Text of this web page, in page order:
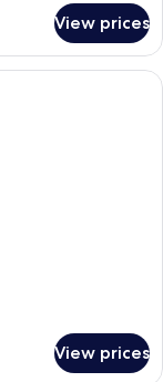
View prices
with a large bed, a
View prices